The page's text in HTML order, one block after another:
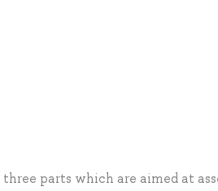
parts which are aimed at